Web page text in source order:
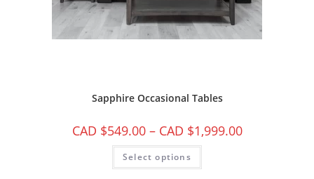
Sapphire Occasional Tables
CAD $549.00 – CAD $1,999.00
Select options